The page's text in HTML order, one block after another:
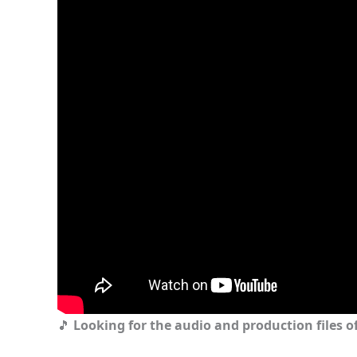
🎵 Looking for the audio and production files